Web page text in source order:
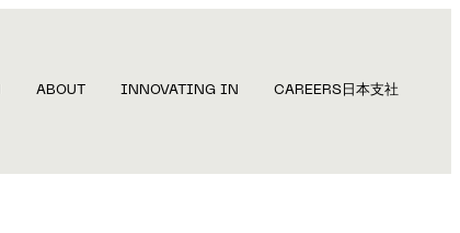
ABOUT INNOVATING IN CAREERS 日本支社